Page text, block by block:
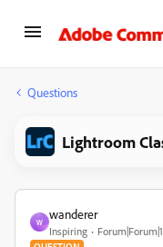
Questions
Lightroom
W
wanderer
Inspiring